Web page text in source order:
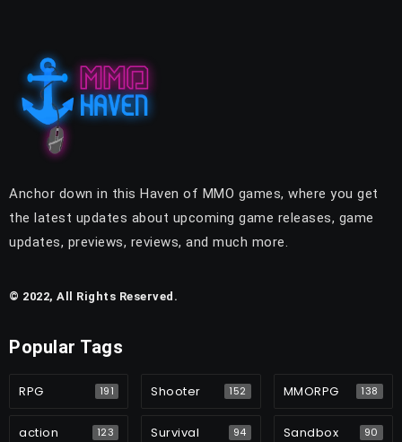
Anchor down in this Haven of MMO games, where you get
the latest updates about upcoming game releases, game
updates, previews, reviews, and much more.
© 2022, All Rights Reserved.
Popular Tags
RPG 191 Shooter 152 MMORPG 138
action 123 Survival 94 Sandbox 90